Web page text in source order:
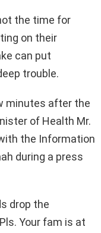
the time for
on their
can put
trouble.
minutes after the
of Health Mr.
the Information
during a press
drop the
Your fam is at